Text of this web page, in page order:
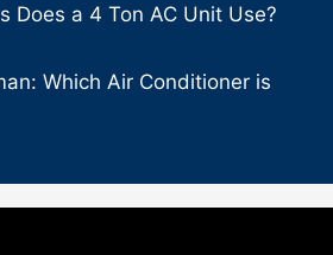
Does a 4 Ton AC Unit Use?
Which Air Conditioner is